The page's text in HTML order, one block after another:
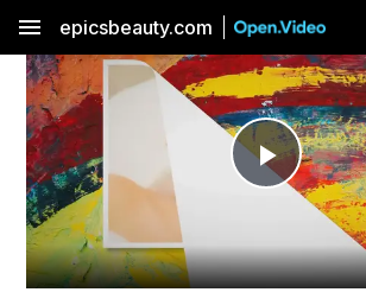
menu epicsbeauty.com
Play
Video